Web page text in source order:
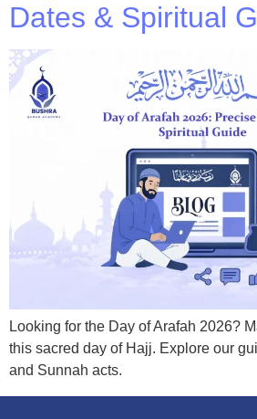
Dates & Spiritual
Looking for the Day of Arafah 2026?
this sacred day of Hajj. Explore our
and Sunnah acts.